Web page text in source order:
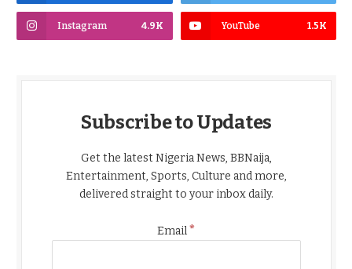
Instagram 4.9K YouTube 1.5K
Subscribe to Updates
Get the latest Nigeria News, BBNaija,
Entertainment, Sports, Culture and more,
delivered straight to your inbox daily.
Email*